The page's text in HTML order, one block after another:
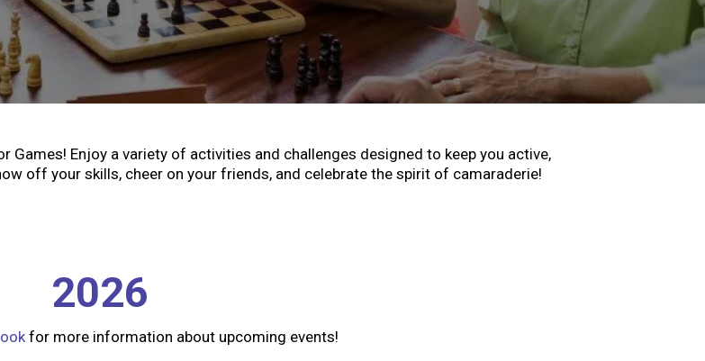
Enjoy a variety of activities and challenges designed to keep you active,
off your skills, cheer on your friends, and celebrate the spirit of camaraderie!
2026
for more information about upcoming events!